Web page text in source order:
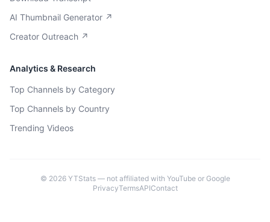
AI Thumbnail Generator ↗
Creator Outreach ↗
Analytics & Research
Top Channels by Category
Top Channels by Country
Trending Videos
© 2026YTStats — not affiliated with YouTube or Google
PrivacyTermsAPIContact